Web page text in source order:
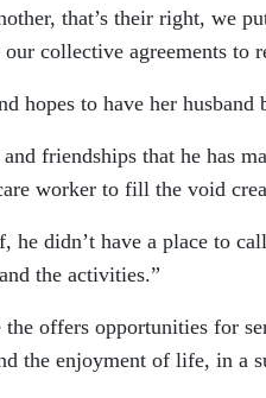
that’s their right, we
collective agreements to
hopes to have her
friendships that he has
worker to fill the void
he didn’t have a place to
the activities.”
offers opportunities for
the enjoyment of life, in a